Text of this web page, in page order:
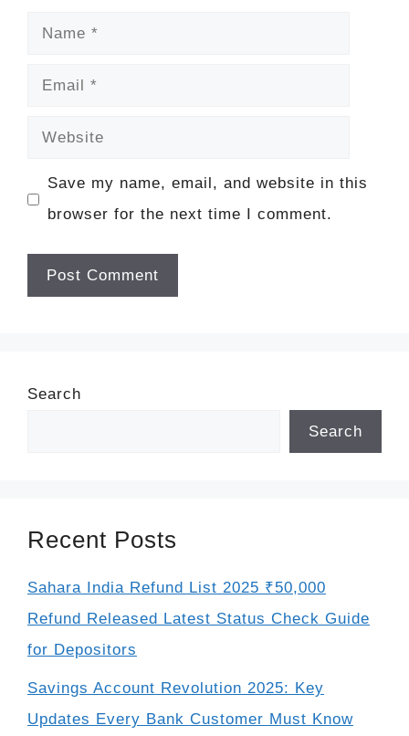
Name
Email
Website
Save my name, email, and website in this
browser for the next time I comment.
Search
Search
Recent Posts
Sahara India Refund List 2025 ₹50,000
Refund Released Latest Status Check Guide
for Depositors
Savings Account Revolution 2025: Key
Updates Every Bank Customer Must Know